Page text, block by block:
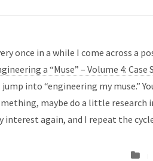
once in a while I come across a
a “Muse” – Volume 4:
into “engineering my muse.”
maybe do a little
interest again, and I repeat the